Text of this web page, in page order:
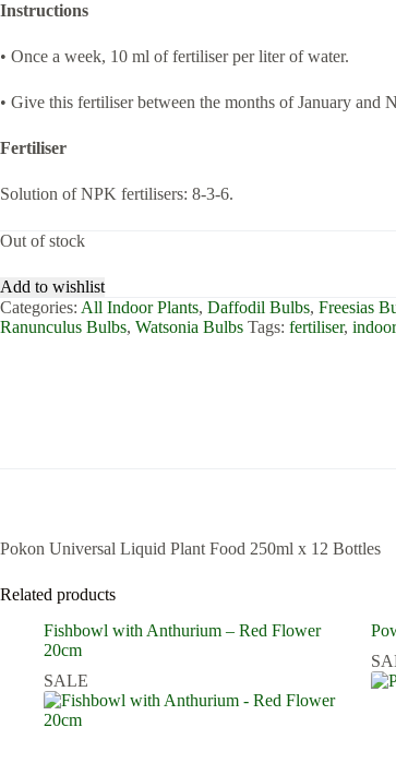
Instructions
• Once a week, 10 ml of fertiliser per liter of water.
• Give this fertiliser between the months of January and
Fertiliser
Solution of NPK fertilisers: 8-3-6.
Out of stock
Add to wishlist
Categories: All Indoor Plants, Daffodil Bulbs, Freesias
Ranunculus Bulbs, Watsonia Bulbs Tags: fertiliser,
Pokon Universal Liquid Plant Food 250ml x 12 Bottles
Related products
Fishbowl with Anthurium – Red Flower
20cm
SALE